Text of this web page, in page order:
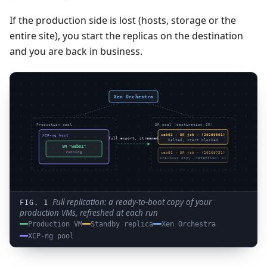
If the production side is lost (hosts, storage or the
entire site), you start the replicas on the destination
and you are back in business.
Xen Orchestra
Production pool
XCP-ng host
VM "web01"
running
full export, streamed
DR pool (destination SR)
web01 - DR job - (20260801)
halted, start blocked
web01 - DR job - (20260731)
previous copy (retention: 2)
Full replication: a ready-to-boot copy of your
production VMs, refreshed at each run
Production VM Standby replica
Xen Orchestra
XCP-ng pool